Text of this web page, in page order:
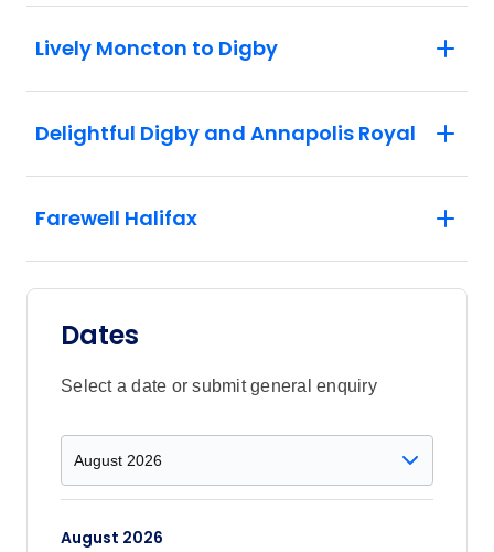
Lively Moncton to Digby
Delightful Digby and Annapolis Royal
Farewell Halifax
Dates
Select a date or submit general enquiry
August 2026